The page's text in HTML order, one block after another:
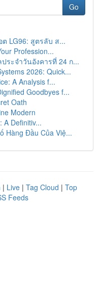
Go
LG96: สูตรลับ ส...
Profession...
ระจำวันอังคารที่ 24 ก...
2026: Quick...
A Analysis f...
Goodbyes f...
Oath
Modern
A Definitiv...
Hàng Đầu Của Việ...
| Live | Tag Cloud | Top
Feeds